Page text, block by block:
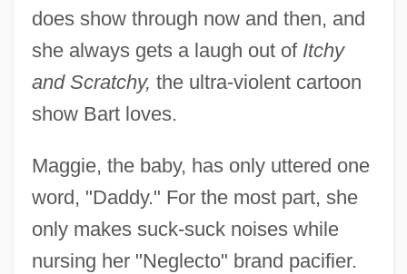
does show through now and then, and
she always gets a laugh out of Itchy
and Scratchy, the ultra-violent cartoon
show Bart loves.
Maggie, the baby, has only uttered one
word, "Daddy." For the most part, she
only makes suck-suck noises while
nursing her "Neglecto" brand pacifier.